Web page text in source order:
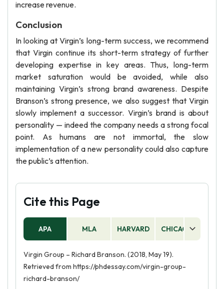
increase revenue.
Conclusion
In looking at Virgin’s long-term success, we recommend
that Virgin continue its short-term strategy of further
developing expertise in key areas. Thus, long-term
market saturation would be avoided, while also
maintaining Virgin’s strong brand awareness. Despite
Branson’s strong presence, we also suggest that Virgin
slowly implement a successor. Virgin’s brand is about
personality — indeed the company needs a strong focal
point. As humans are not immortal, the slow
implementation of a new personality could also capture
the public’s attention.
Cite this Page
APA MLA HARVARD CHICAGO
Virgin Group – Richard Branson. (2018, May 19).
Retrieved from https://phdessay.com/virgin-group-
richard-branson/